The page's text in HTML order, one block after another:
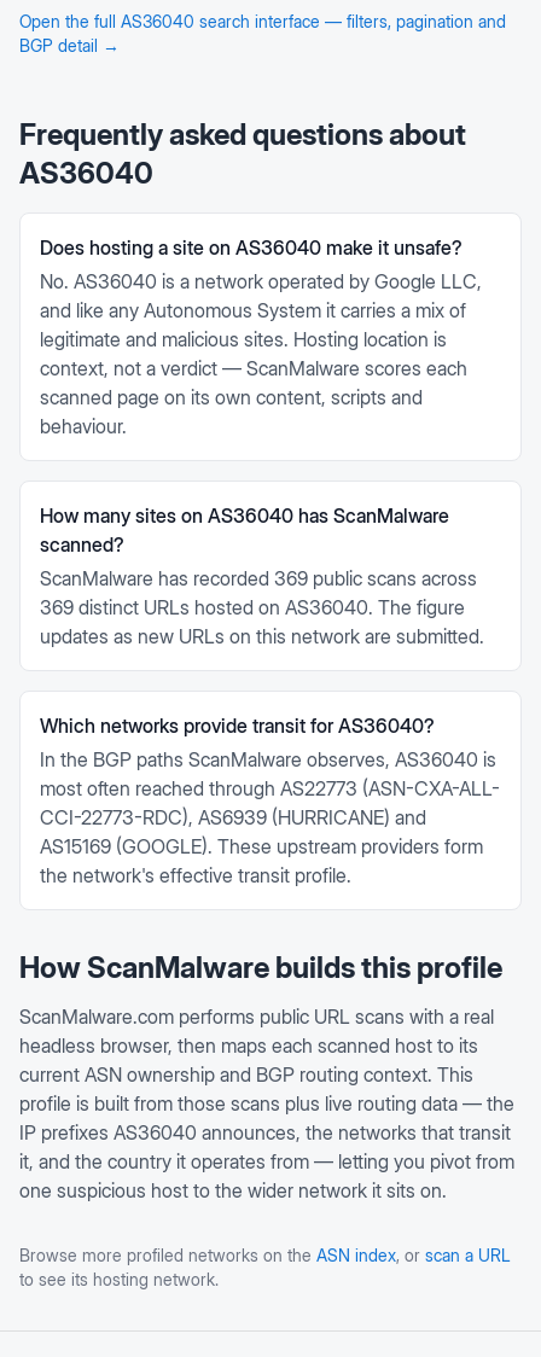
Open the full AS36040 search interface — filters, pagination and
BGP detail →
Frequently asked questions about
AS36040
Does hosting a site on AS36040 make it unsafe?
No. AS36040 is a network operated by Google LLC,
and like any Autonomous System it carries a mix of
legitimate and malicious sites. Hosting location is
context, not a verdict — ScanMalware scores each
scanned page on its own content, scripts and
behaviour.
How many sites on AS36040 has ScanMalware
scanned?
ScanMalware has recorded 369 public scans across
369 distinct URLs hosted on AS36040. The figure
updates as new URLs on this network are submitted.
Which networks provide transit for AS36040?
In the BGP paths ScanMalware observes, AS36040 is
most often reached through AS22773 (ASN-CXA-ALL-
CCI-22773-RDC), AS6939 (HURRICANE) and
AS15169 (GOOGLE). These upstream providers form
the network's effective transit profile.
How ScanMalware builds this profile
ScanMalware.com performs public URL scans with a real
headless browser, then maps each scanned host to its
current ASN ownership and BGP routing context. This
profile is built from those scans plus live routing data — the
IP prefixes AS36040 announces, the networks that transit
it, and the country it operates from — letting you pivot from
one suspicious host to the wider network it sits on.
Browse more profiled networks on the ASN index, or scan a URL
to see its hosting network.